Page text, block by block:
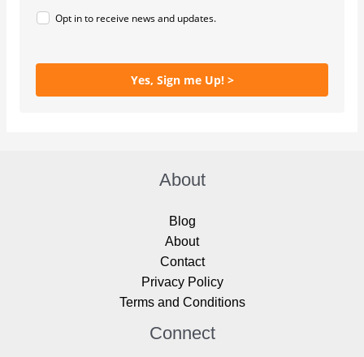
Opt in to receive news and updates.
Yes, Sign me Up! >
About
Blog
About
Contact
Privacy Policy
Terms and Conditions
Connect